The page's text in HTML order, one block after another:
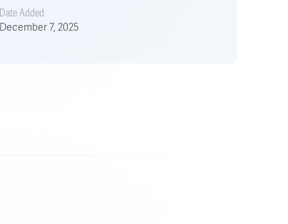
Date Added
December 7, 2025